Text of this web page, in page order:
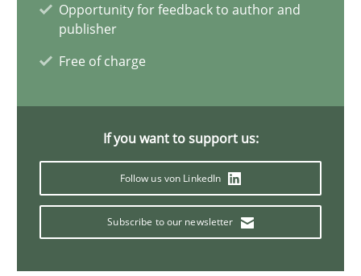
Opportunity for feedback to author and
publisher
Free of charge
If you want to support us:
Follow us von LinkedIn
Subscribe to our newsletter
Camille Salinesi
Why Your Agile Organization Needs a High-
How Product Owners (POs), Business Analysts and